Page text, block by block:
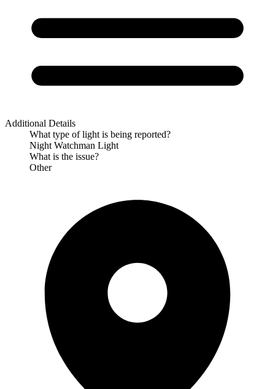
Additional Details
What type of light is being reported?
Night Watchman Light
What is the issue?
Other